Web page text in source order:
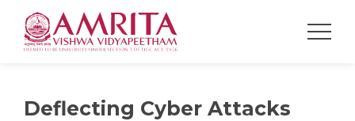
Deflecting Cyber Attacks